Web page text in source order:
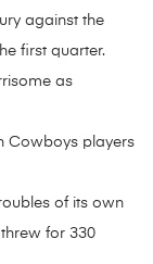
against the
first quarter.
as
Cowboys players
of its own
for 330